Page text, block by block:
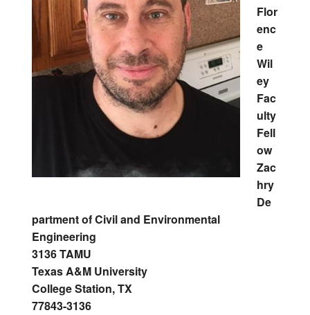
Flor
enc
e
Wil
ey
Fac
ulty
Fell
ow
Zac
hry
De
partment of Civil and Environmental
Engineering
3136 TAMU
Texas A&M University
College Station, TX
77843-3136